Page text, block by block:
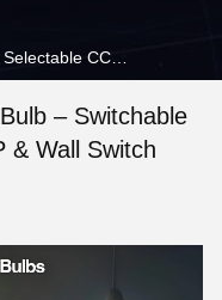
– Switchable
& Wall Switch